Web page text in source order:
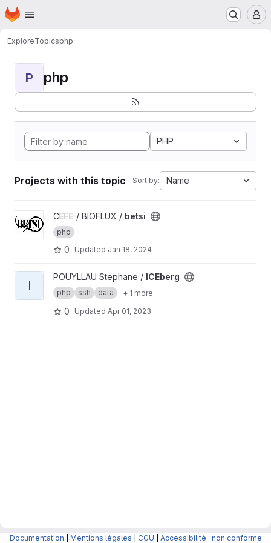
Skip to main content
Homepage
ExploreTopicsphp
P php
PHP
Projects with this topic Sort by: Name
View betsi projectCEFE / BIOFLUX / betsi
php
0 Updated Jan 18, 2024
View ICEberg project
I
POUYLLAU Stephane / ICEberg
php ssh data + 1 more
0 Updated Apr 01, 2023
Documentation Mentions légales CGU Accessibilité : non conforme